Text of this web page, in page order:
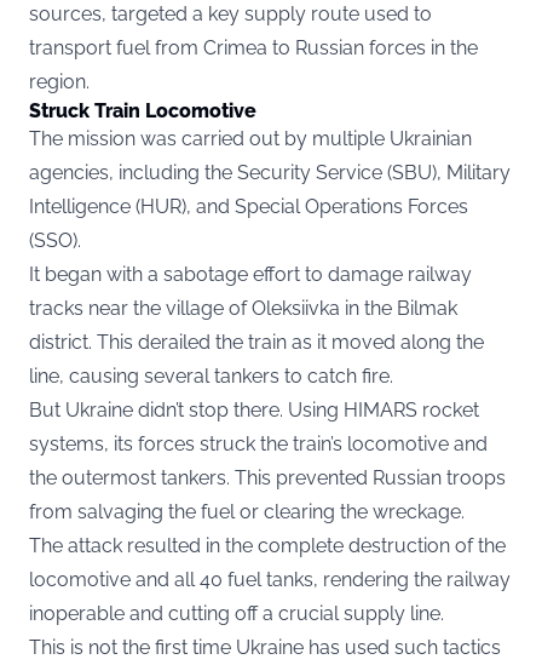
sources, targeted a key supply route used to
transport fuel from Crimea to Russian forces in the
region.
Struck Train Locomotive
The mission was carried out by multiple Ukrainian
agencies, including the Security Service (SBU), Military
Intelligence (HUR), and Special Operations Forces
(SSO).
It began with a sabotage effort to damage railway
tracks near the village of Oleksiivka in the Bilmak
district. This derailed the train as it moved along the
line, causing several tankers to catch fire.
But Ukraine didn’t stop there. Using HIMARS rocket
systems, its forces struck the train’s locomotive and
the outermost tankers. This prevented Russian troops
from salvaging the fuel or clearing the wreckage.
The attack resulted in the complete destruction of the
locomotive and all 40 fuel tanks, rendering the railway
inoperable and cutting off a crucial supply line.
This is not the first time Ukraine has used such tactics